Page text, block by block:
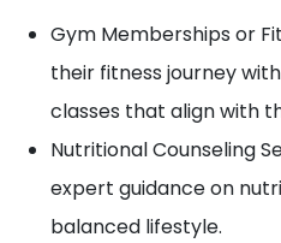
Gym Memberships or
their fitness journey
classes that align with
Nutritional Counseling
expert guidance on
balanced lifestyle.